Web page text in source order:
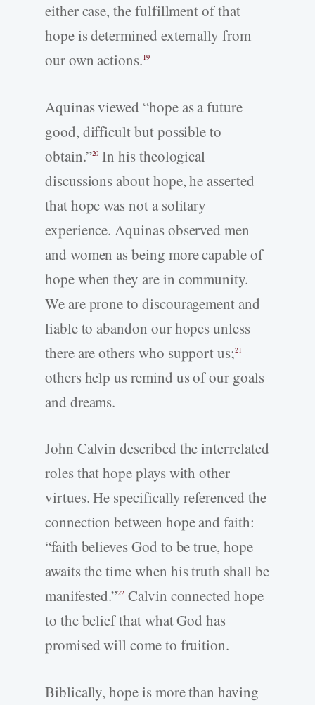
either case, the fulfillment of that
hope is determined externally from
our own actions.19
Aquinas viewed “hope as a future
good, difficult but possible to
obtain.”20 In his theological
discussions about hope, he asserted
that hope was not a solitary
experience. Aquinas observed men
and women as being more capable of
hope when they are in community.
We are prone to discouragement and
liable to abandon our hopes unless
there are others who support us;21
others help us remind us of our goals
and dreams.
John Calvin described the interrelated
roles that hope plays with other
virtues. He specifically referenced the
connection between hope and faith:
“faith believes God to be true, hope
awaits the time when his truth shall be
manifested.”22 Calvin connected hope
to the belief that what God has
promised will come to fruition.
Biblically, hope is more than having